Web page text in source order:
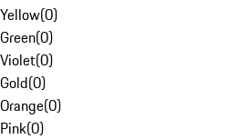
Yellow(0)
Green(0)
Violet(0)
Gold(0)
Orange(0)
Pink(0)